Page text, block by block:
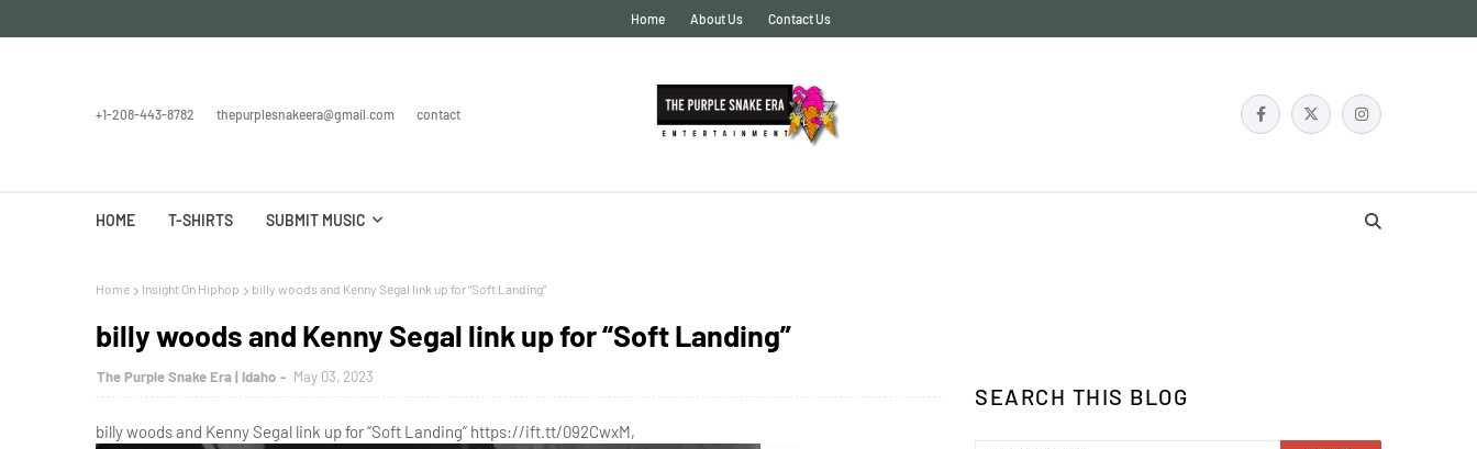
Home About Us Contact Us
+1-208-443-8782 thepurplesnakeera@gmail.com contact
HOME T-SHIRTS SUBMIT MUSIC
Home Insight On Hiphop billy woods and Kenny Segal link up for “Soft Landing”
billy woods and Kenny Segal link up for “Soft Landing”
The Purple Snake Era | Idaho May 03, 2023
billy woods and Kenny Segal link up for “Soft Landing” https://ift.tt/092CwxM,
SEARCH THIS BLOG